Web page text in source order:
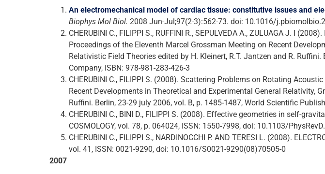
An electromechanical model of cardiac tissue: constitutive issues and
Biophys Mol Biol. 2008 Jun-Jul;97(2-3):562-73. doi: 10.1016/
CHERUBINI C., FILIPPI S., RUFFINI R., SEPULVEDA A., ZULUAGA J. I
Proceedings of the Eleventh Marcel Grossman Meeting on Recent
Relativistic Field Theories edited by H. Kleinert, R.T. Jantzen and R.
Company, ISBN: 978-981-283-426-3
CHERUBINI C., FILIPPI S. (2008). Scattering Problems on Rotating
Recent Developments in Theoretical and Experimental General Relativity,
Ruffini. Berlin, 23-29 july 2006, vol. B, p. 1485-1487, World Scientific
CHERUBINI C., BINI D., FILIPPI S. (2008). Effective geometries in self-
COSMOLOGY, vol. 78, p. 064024, ISSN: 1550-7998, doi: 10.1103/
CHERUBINI C., FILIPPI S., NARDINOCCHI P. AND TERESI L. (2008).
vol. 41, ISSN: 0021-9290, doi: 10.1016/S0021-9290(08)70505-0
2007